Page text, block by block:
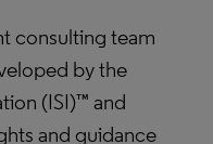
consulting team
by the
(ISI)™ and
and guidance